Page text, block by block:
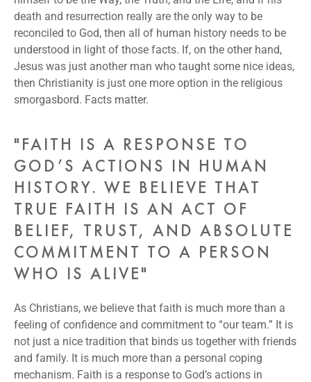
death and resurrection really are the only way to be
reconciled to God, then all of human history needs to be
understood in light of those facts. If, on the other hand,
Jesus was just another man who taught some nice ideas,
then Christianity is just one more option in the religious
smorgasbord. Facts matter.
"FAITH IS A RESPONSE TO
GOD’S ACTIONS IN HUMAN
HISTORY. WE BELIEVE THAT
TRUE FAITH IS AN ACT OF
BELIEF, TRUST, AND ABSOLUTE
COMMITMENT TO A PERSON
WHO IS ALIVE"
As Christians, we believe that faith is much more than a
feeling of confidence and commitment to “our team.” It is
not just a nice tradition that binds us together with friends
and family. It is much more than a personal coping
mechanism. Faith is a response to God’s actions in